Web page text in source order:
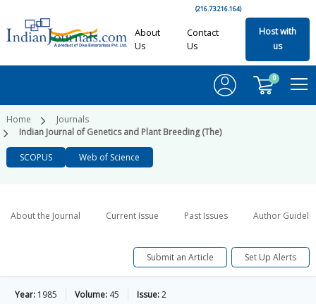
(216.73.216.164)
About
Us
Contact
Us
Host with
us
0
Home
Journals
Indian Journal of Genetics and Plant Breeding (The)
SCOPUS Web of Science
About the Journal Current Issue Past Issues Author
Submit an Article Set Up Alerts
Year: 1985 Volume: 45 Issue:2